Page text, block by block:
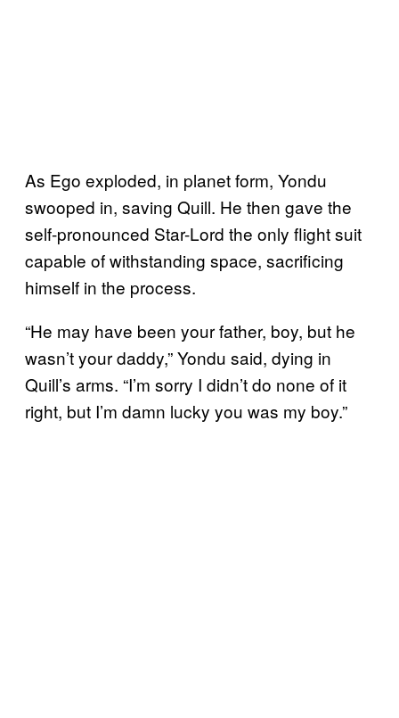
As Ego exploded, in planet form, Yondu
swooped in, saving Quill. He then gave the
self-pronounced Star-Lord the only flight suit
capable of withstanding space, sacrificing
himself in the process.
“He may have been your father, boy, but he
wasn’t your daddy,” Yondu said, dying in
Quill’s arms. “I’m sorry I didn’t do none of it
right, but I’m damn lucky you was my boy.”